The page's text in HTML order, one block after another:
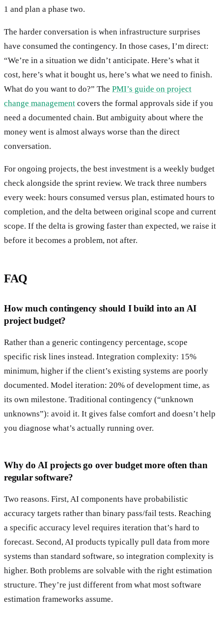
1 and plan a phase two.
The harder conversation is when infrastructure surprises
have consumed the contingency. In those cases, I’m direct:
“We’re in a situation we didn’t anticipate. Here’s what it
cost, here’s what it bought us, here’s what we need to finish.
What do you want to do?” The PMI’s guide on project
change management covers the formal approvals side if you
need a documented chain. But ambiguity about where the
money went is almost always worse than the direct
conversation.
For ongoing projects, the best investment is a weekly budget
check alongside the sprint review. We track three numbers
every week: hours consumed versus plan, estimated hours to
completion, and the delta between original scope and current
scope. If the delta is growing faster than expected, we raise it
before it becomes a problem, not after.
FAQ
How much contingency should I build into an AI
project budget?
Rather than a generic contingency percentage, scope
specific risk lines instead. Integration complexity: 15%
minimum, higher if the client’s existing systems are poorly
documented. Model iteration: 20% of development time, as
its own milestone. Traditional contingency (“unknown
unknowns”): avoid it. It gives false comfort and doesn’t help
you diagnose what’s actually running over.
Why do AI projects go over budget more often than
regular software?
Two reasons. First, AI components have probabilistic
accuracy targets rather than binary pass/fail tests. Reaching
a specific accuracy level requires iteration that’s hard to
forecast. Second, AI products typically pull data from more
systems than standard software, so integration complexity is
higher. Both problems are solvable with the right estimation
structure. They’re just different from what most software
estimation frameworks assume.